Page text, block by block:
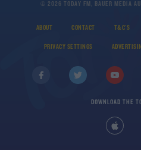
© 2026 TODAY FM, BAUER MEDIA
ABOUT CONTACT T&C'S
PRIVACY SETTINGS
DOWNLOAD THE